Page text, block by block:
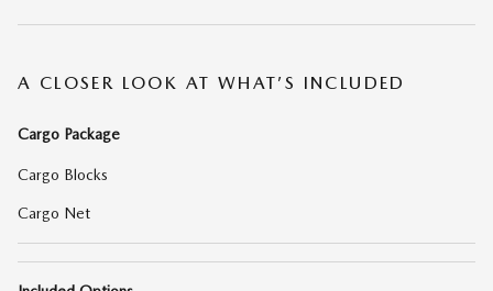
A CLOSER LOOK AT WHAT’S INCLUDED
Cargo Package
Cargo Blocks
Cargo Net